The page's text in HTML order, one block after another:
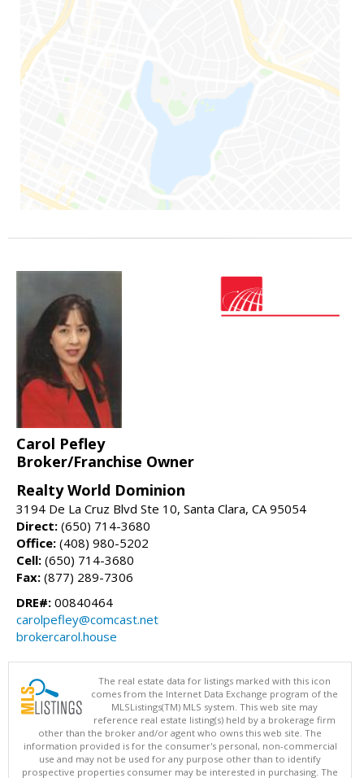
Carol Pefley
Broker/Franchise Owner
Realty World Dominion
3194 De La Cruz Blvd Ste 10, Santa Clara, CA 95054
Direct: (650) 714-3680
Office: (408) 980-5202
Cell: (650) 714-3680
Fax: (877) 289-7306
DRE#: 00840464
carolpefley@comcast.net
brokercarol.house
The real estate data for listings marked with this icon
comes from the Internet Data Exchange program of the
MLSListings(TM) MLS system. This web site may
reference real estate listing(s) held by a brokerage firm
other than the broker and/or agent who owns this web site. The
information provided is for the consumer's personal, non-commercial
use and may not be used for any purpose other than to identify
prospective properties consumer may be interested in purchasing. The